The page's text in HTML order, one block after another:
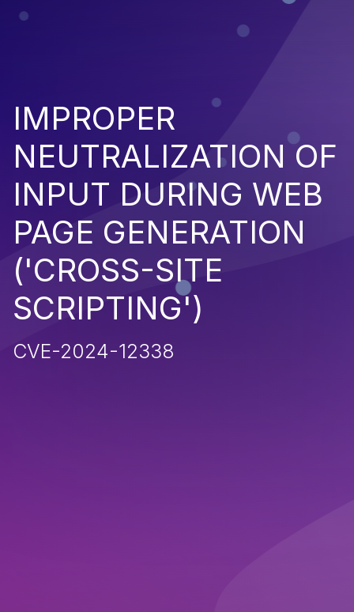
IMPROPER
NEUTRALIZATION OF
INPUT DURING WEB
PAGE GENERATION
('CROSS-SITE
SCRIPTING')
CVE-2024-12338